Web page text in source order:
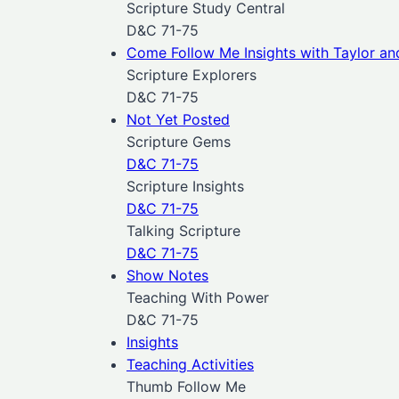
Scripture Study Central
D&C 71-75
Come Follow Me Insights with Taylor
Scripture Explorers
D&C 71-75
Not Yet Posted
Scripture Gems
D&C 71-75
Scripture Insights
D&C 71-75
Talking Scripture
D&C 71-75
Show Notes
Teaching With Power
D&C 71-75
Insights
Teaching Activities
Thumb Follow Me